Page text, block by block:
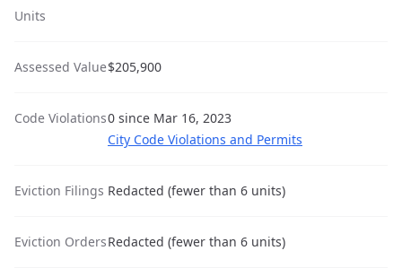
Units
Assessed Value$205,900
Code Violations0 since Mar 16, 2023
City Code Violations and Permits
Eviction Filings Redacted (fewer than 6 units)
Eviction OrdersRedacted (fewer than 6 units)